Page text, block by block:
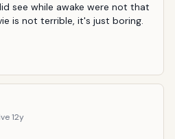
see while awake were not that
is not terrible, it's just boring.
12y